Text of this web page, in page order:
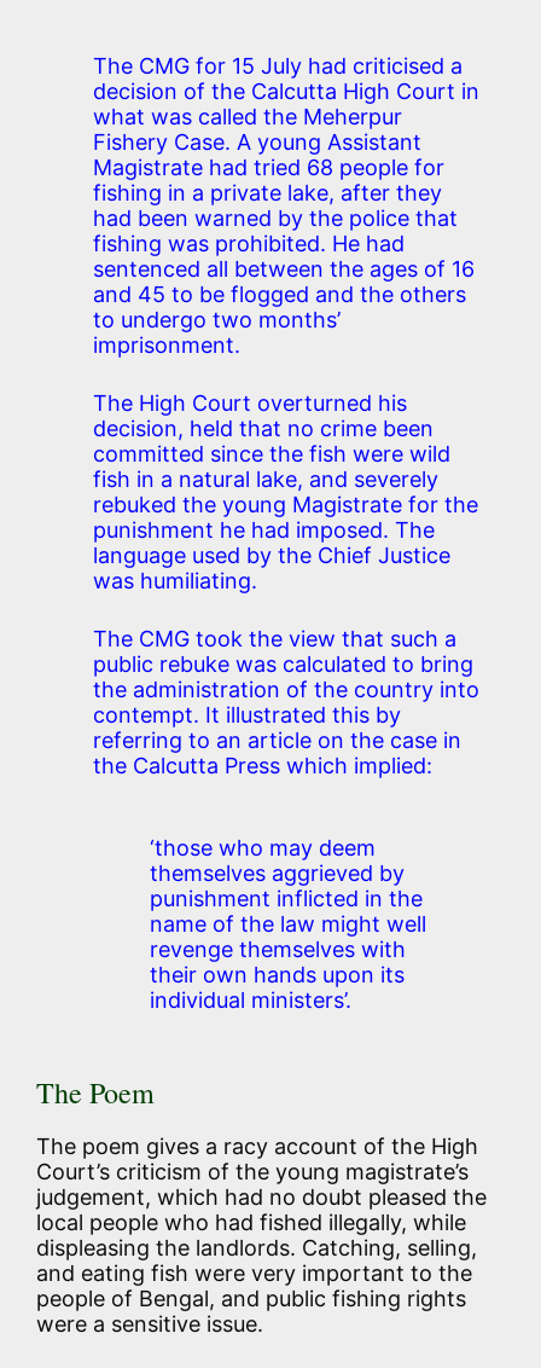
The CMG for 15 July had criticised a
decision of the Calcutta High Court in
what was called the Meherpur
Fishery Case. A young Assistant
Magistrate had tried 68 people for
fishing in a private lake, after they
had been warned by the police that
fishing was prohibited. He had
sentenced all between the ages of 16
and 45 to be flogged and the others
to undergo two months’
imprisonment.
The High Court overturned his
decision, held that no crime been
committed since the fish were wild
fish in a natural lake, and severely
rebuked the young Magistrate for the
punishment he had imposed. The
language used by the Chief Justice
was humiliating.
The CMG took the view that such a
public rebuke was calculated to bring
the administration of the country into
contempt. It illustrated this by
referring to an article on the case in
the Calcutta Press which implied:
‘those who may deem
themselves aggrieved by
punishment inflicted in the
name of the law might well
revenge themselves with
their own hands upon its
individual ministers’.
The Poem
The poem gives a racy account of the High
Court’s criticism of the young magistrate’s
judgement, which had no doubt pleased the
local people who had fished illegally, while
displeasing the landlords. Catching, selling,
and eating fish were very important to the
people of Bengal, and public fishing rights
were a sensitive issue.